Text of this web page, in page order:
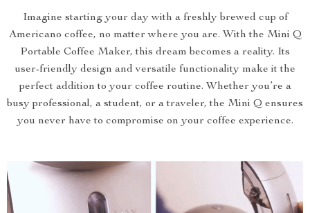
Imagine starting your day with a freshly brewed cup of
Americano coffee, no matter where you are. With the Mini Q
Portable Coffee Maker, this dream becomes a reality. Its
user-friendly design and versatile functionality make it the
perfect addition to your coffee routine. Whether you’re a
busy professional, a student, or a traveler, the Mini Q ensures
you never have to compromise on your coffee experience.